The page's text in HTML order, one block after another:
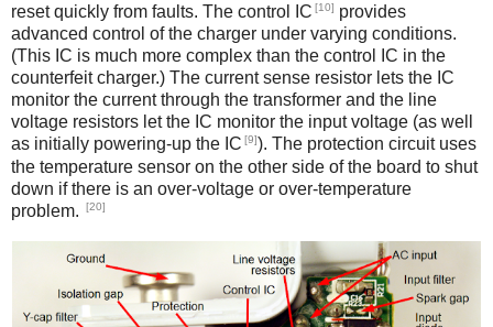
reset quickly from faults. The control IC [10] provides
advanced control of the charger under varying conditions.
(This IC is much more complex than the control IC in the
counterfeit charger.) The current sense resistor lets the IC
monitor the current through the transformer and the line
voltage resistors let the IC monitor the input voltage (as well
as initially powering-up the IC [9]). The protection circuit uses
the temperature sensor on the other side of the board to shut
down if there is an over-voltage or over-temperature
problem.
[20]